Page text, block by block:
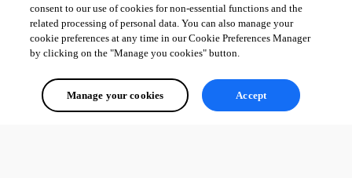
consent to our use of cookies for non-essential functions and the
related processing of personal data. You can also manage your
cookie preferences at any time in our Cookie Preferences Manager
by clicking on the "Manage you cookies" button.
Manage your cookies Accept